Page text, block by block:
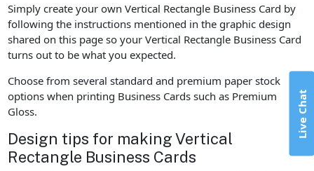
Simply create your own Vertical Rectangle Business Card by
following the instructions mentioned in the graphic design
shared on this page so your Vertical Rectangle Business Card
turns out to be what you expected.
Choose from several standard and premium paper stock
options when printing Business Cards such as Premium
Gloss.
Design tips for making Vertical
Rectangle Business Cards
Live Chat